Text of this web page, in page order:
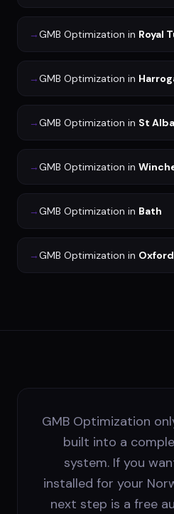
→GMB Optimization in Royal
→GMB Optimization in
→GMB Optimization in St
→GMB Optimization in
→GMB Optimization in Bath
→GMB Optimization in Oxford
GMB Optimization
built into a
system. If you
installed for your
next step is a free